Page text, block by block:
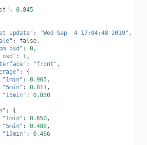
:
0.845
update" : "Wed Sep  4 17:04:48 2019" ,
: false,
osd" : 0,
: 1,
: "front" ,
:
{
"1min" : 0.965,
"5min" : 0.811,
"15min" :
0.850
:
{
"1min" : 0.650,
"5min" : 0.488,
"15min" :
0.466